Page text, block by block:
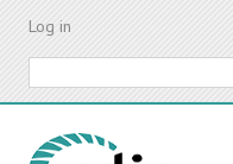
Skip
content
Log in